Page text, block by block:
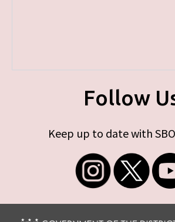
Follow
Keep up to date with